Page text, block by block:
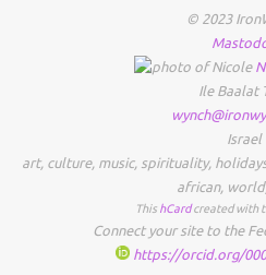
© 2023
Ile Baalat
Israel
art, culture, music, spirituality,
african, world
This hCardcreated with
Connect your site to the
https://orcid.org/